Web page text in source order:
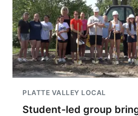
PLATTE VALLEY LOCAL
Student-led group